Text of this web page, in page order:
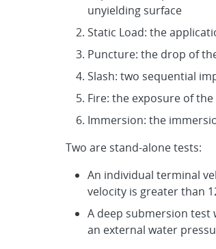
unyielding surface
Static Load: the
Puncture: the drop of
Slash: two sequential
Fire: the exposure of
Immersion: the
Two are stand-alone tests:
An individual terminal
velocity is greater than
A deep submersion test
an external water